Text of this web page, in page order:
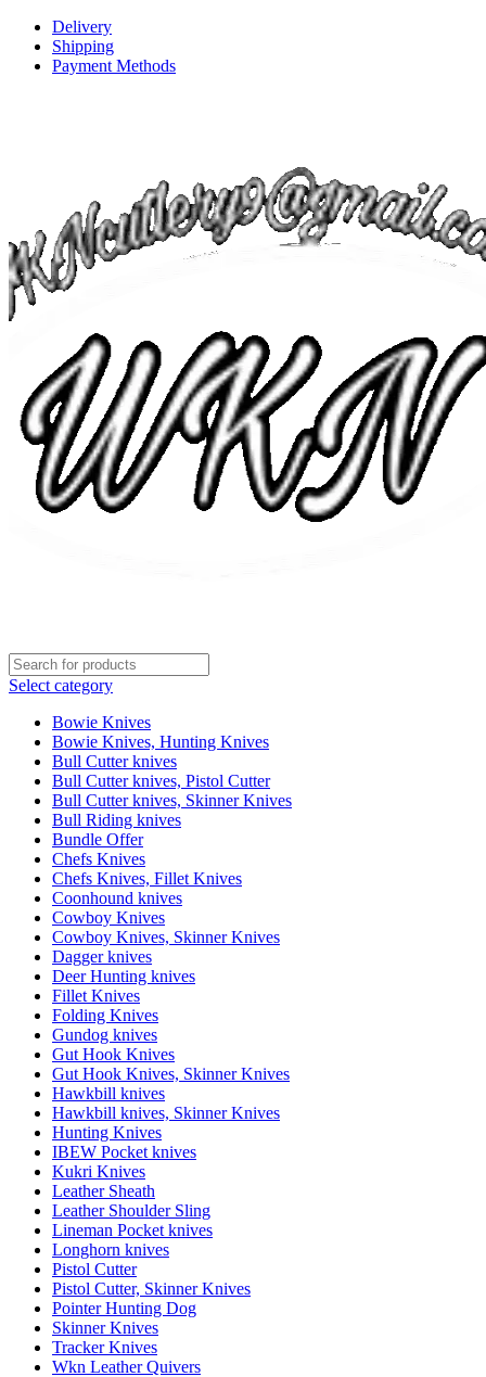
Delivery
Shipping
Payment Methods
Select category
Bowie Knives
Bowie Knives, Hunting Knives
Bull Cutter knives
Bull Cutter knives, Pistol Cutter
Bull Cutter knives, Skinner Knives
Bull Riding knives
Bundle Offer
Chefs Knives
Chefs Knives, Fillet Knives
Coonhound knives
Cowboy Knives
Cowboy Knives, Skinner Knives
Dagger knives
Deer Hunting knives
Fillet Knives
Folding Knives
Gundog knives
Gut Hook Knives
Gut Hook Knives, Skinner Knives
Hawkbill knives
Hawkbill knives, Skinner Knives
Hunting Knives
IBEW Pocket knives
Kukri Knives
Leather Sheath
Leather Shoulder Sling
Lineman Pocket knives
Longhorn knives
Pistol Cutter
Pistol Cutter, Skinner Knives
Pointer Hunting Dog
Skinner Knives
Tracker Knives
Wkn Leather Quivers